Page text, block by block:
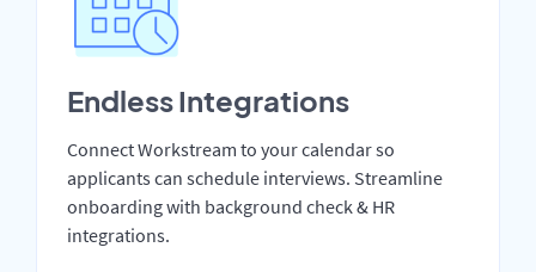
Endless Integrations
Connect Workstream to your calendar so
applicants can schedule interviews. Streamline
onboarding with background check & HR
integrations.